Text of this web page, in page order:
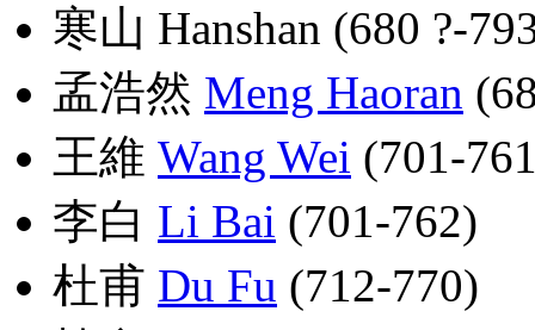
寒山 Hanshan (680 ?-
孟浩然 Meng Haoran
王維 Wang Wei (701-
李白 Li Bai (701-762)
杜甫 Du Fu (712-770)